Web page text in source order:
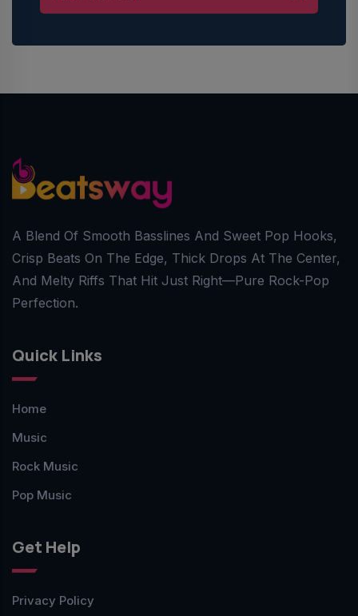
A Blend Of Smooth Basslines And Sweet Pop Hooks,
Crisp Beats On The Edge, Thick Drops At The Center,
And Melty Riffs That Hit Just Right—Pure Rock-Pop
Perfection.
Quick Links
Home
Music
Rock Music
Pop Music
Get Help
Privacy Policy